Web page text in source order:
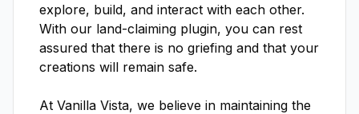
explore, build, and interact with each other.
With our land-claiming plugin, you can rest
assured that there is no griefing and that your
creations will remain safe.
At Vanilla Vista, we believe in maintaining the